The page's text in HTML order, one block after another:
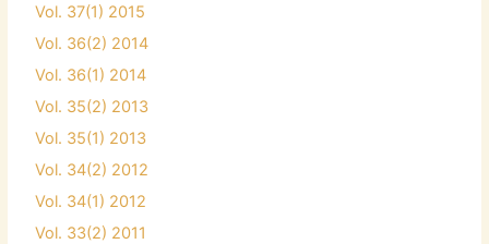
Vol. 37(1) 2015
Vol. 36(2) 2014
Vol. 36(1) 2014
Vol. 35(2) 2013
Vol. 35(1) 2013
Vol. 34(2) 2012
Vol. 34(1) 2012
Vol. 33(2) 2011